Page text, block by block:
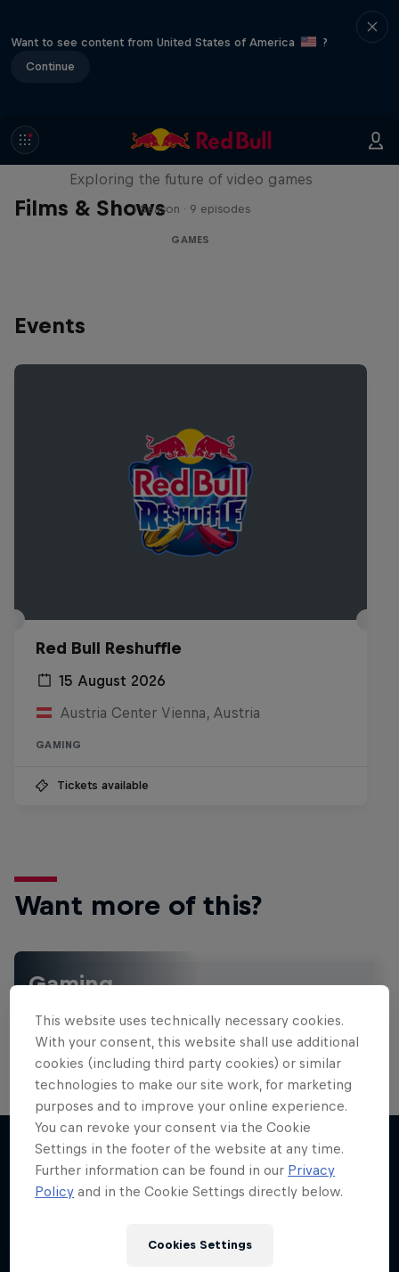
Want to see content from United States of America
?
Continue
Films & Shows
SCREENLAND
Exploring the future of video games
1 Season · 9 episodes
GAMES
Events
Red Bull Reshuffle
15 August 2026
Austria Center Vienna, Austria
GAMING
Tickets available
Want more of this?
Gaming
reviews and films. Learn tips on how to improve …
More like this
This website uses technically necessary cookies.
With your consent, this website shall use additional
cookies (including third party cookies) or similar
technologies to make our site work, for marketing
purposes and to improve your online experience.
You can revoke your consent via the Cookie
Settings in the footer of the website at any time.
Further information can be found in our Privacy
Policy and in the Cookie Settings directly below.
Cookies Settings